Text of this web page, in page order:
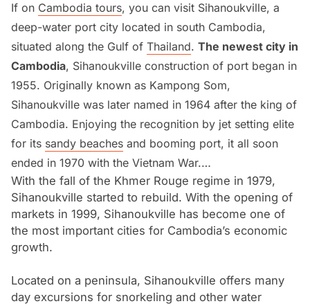
If on Cambodia tours, you can visit Sihanoukville, a
deep-water port city located in south Cambodia,
situated along the Gulf of Thailand. The newest city in
Cambodia, Sihanoukville construction of port began in
1955. Originally known as Kampong Som,
Sihanoukville was later named in 1964 after the king of
Cambodia. Enjoying the recognition by jet setting elite
for its sandy beaches and booming port, it all soon
ended in 1970 with the Vietnam War.
Sihanoukville served as an important military port for
The National Front of the Liberation of South Vietnam
(NLF) and then General Lon Nol for the
and Sihanoukville was the setting for the Mayaguez
Incident, the United States’ last battle of the Vietnam
With the fall of the Khmer Rouge regime in 1979,
Sihanoukville started to rebuild. With the opening of
markets in 1999, Sihanoukville has become one of
the most important cities for Cambodia’s economic
growth.
Located on a peninsula, Sihanoukville offers many
day excursions for snorkeling and other water